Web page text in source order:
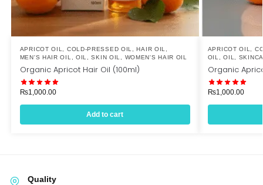
APRICOT OIL, COLD-PRESSED OIL, HAIR OIL,
MEN'S HAIR OIL, OIL,SKIN OIL, WOMEN'S HAIR OIL
Organic Apricot Hair Oil (100ml)
₨1,000.00
Add to cart
APRICOT OIL,
OIL,OIL,
Organic
₨1,000.00
Quality